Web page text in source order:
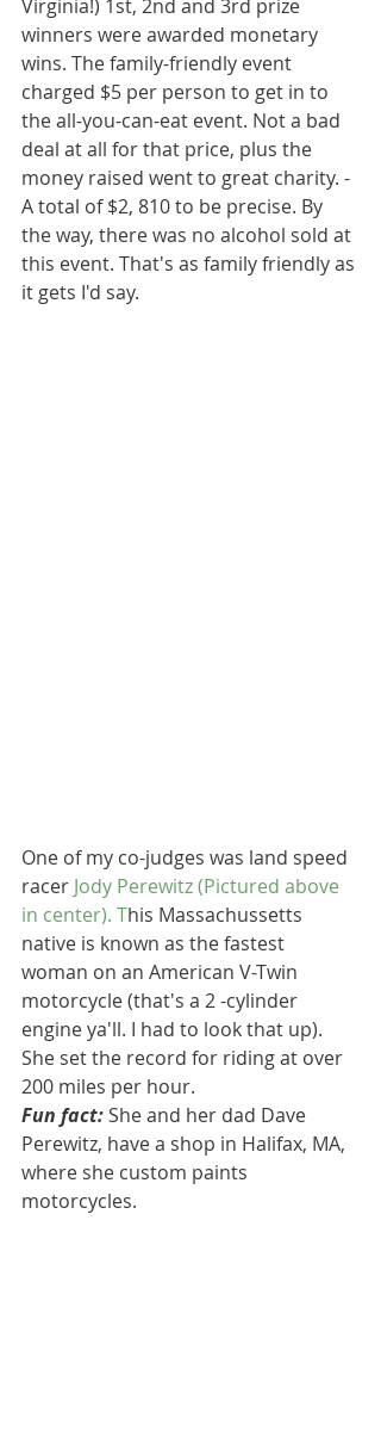
Virginia!) 1st, 2nd and 3rd prize
winners were awarded monetary
wins. The family-friendly event
charged $5 per person to get in to
the all-you-can-eat event. Not a bad
deal at all for that price, plus the
money raised went to great charity. -
A total of $2, 810 to be precise. By
the way, there was no alcohol sold at
this event. That's as family friendly as
it gets I'd say.
One of my co-judges was land speed
racer Jody Perewitz (Pictured above
in center). This Massachussetts
native is known as the fastest
woman on an American V-Twin
motorcycle (that's a 2 -cylinder
engine ya'll. I had to look that up).
She set the record for riding at over
200 miles per hour.
Fun fact: She and her dad Dave
Perewitz, have a shop in Halifax, MA,
where she custom paints
motorcycles.